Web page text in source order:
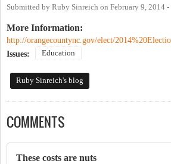
Submitted by Ruby Sinreich on February 9, 2014
More Information:
http://orangecountync.gov/elect/
Issues:
Education
Ruby Sinreich's blog
COMMENTS
These costs are nuts